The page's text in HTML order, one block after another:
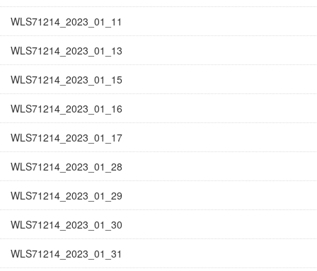
WLS71214_2023_01_11
WLS71214_2023_01_13
WLS71214_2023_01_15
WLS71214_2023_01_16
WLS71214_2023_01_17
WLS71214_2023_01_28
WLS71214_2023_01_29
WLS71214_2023_01_30
WLS71214_2023_01_31